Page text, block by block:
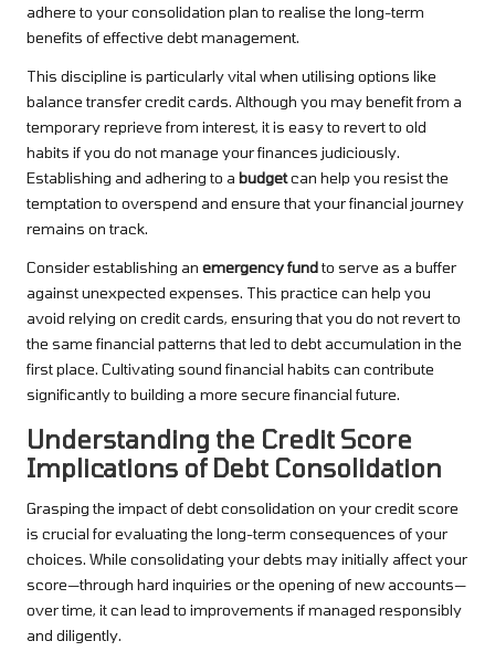
adhere to your consolidation plan to realise the long-term
benefits of effective debt management.
This discipline is particularly vital when utilising options like
balance transfer credit cards. Although you may benefit from a
temporary reprieve from interest, it is easy to revert to old
habits if you do not manage your finances judiciously.
Establishing and adhering to a budgetcan help you resist the
temptation to overspend and ensure that your financial journey
remains on track.
Consider establishing an emergency fundto serve as a buffer
against unexpected expenses. This practice can help you
avoid relying on credit cards, ensuring that you do not revert to
the same financial patterns that led to debt accumulation in the
first place. Cultivating sound financial habits can contribute
significantly to building a more secure financial future.
Understanding the Credit Score
Implications of Debt Consolidation
Grasping the impact of debt consolidation on your credit score
is crucial for evaluating the long-term consequences of your
choices. While consolidating your debts may initially affect your
score—through hard inquiries or the opening of new accounts—
over time, it can lead to improvements if managed responsibly
and diligently.